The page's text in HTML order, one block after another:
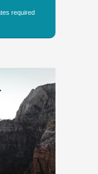
required